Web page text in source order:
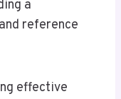
a
reference
effective